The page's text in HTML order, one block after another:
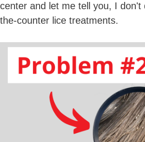
center and let me tell you, I don't
the-counter lice treatments.